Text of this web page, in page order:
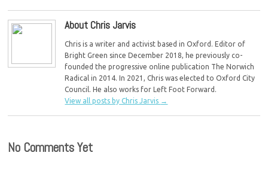
About Chris Jarvis
Chris is a writer and activist based in Oxford. Editor of
Bright Green since December 2018, he previously co-
founded the progressive online publication The Norwich
Radical in 2014. In 2021, Chris was elected to Oxford City
Council. He also works for Left Foot Forward.
View all posts by Chris Jarvis →
No Comments Yet